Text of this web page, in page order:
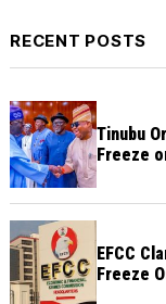
RECENT POSTS
Tinubu
Freeze
EFCC
Freeze